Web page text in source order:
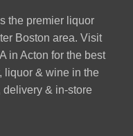
the premier liquor
Boston area. Visit
in Acton for the best
liquor & wine in the
& in-store